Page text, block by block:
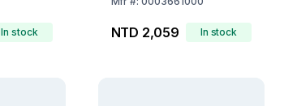
In stock NTD 2,059 In stock